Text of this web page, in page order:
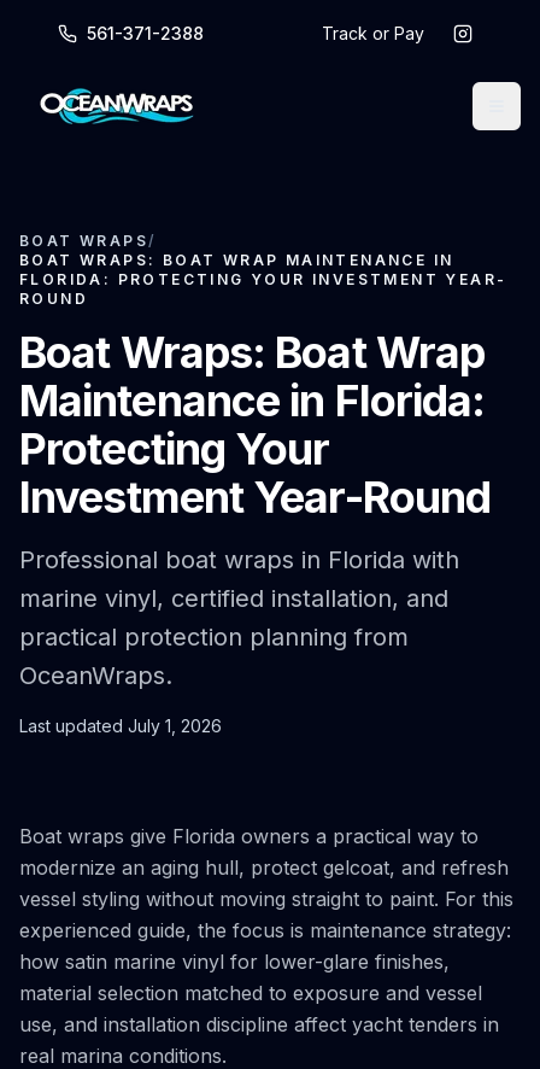
561-371-2388 Track or Pay
BOAT WRAPS/
BOAT WRAPS: BOAT WRAP MAINTENANCE IN
FLORIDA: PROTECTING YOUR INVESTMENT YEAR-
ROUND
Boat Wraps: Boat Wrap
Maintenance in Florida:
Protecting Your
Investment Year-Round
Professional boat wraps in Florida with
marine vinyl, certified installation, and
practical protection planning from
OceanWraps.
Last updated July 1, 2026
Boat wraps give Florida owners a practical way to
modernize an aging hull, protect gelcoat, and refresh
vessel styling without moving straight to paint. For this
experienced guide, the focus is maintenance strategy:
how satin marine vinyl for lower-glare finishes,
material selection matched to exposure and vessel
use, and installation discipline affect yacht tenders in
real marina conditions.